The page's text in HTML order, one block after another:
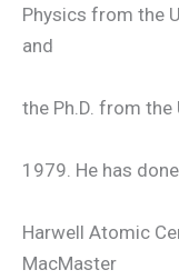
Physics from the
and
the Ph.D. from the
1979. He has
Harwell Atomic
MacMaster